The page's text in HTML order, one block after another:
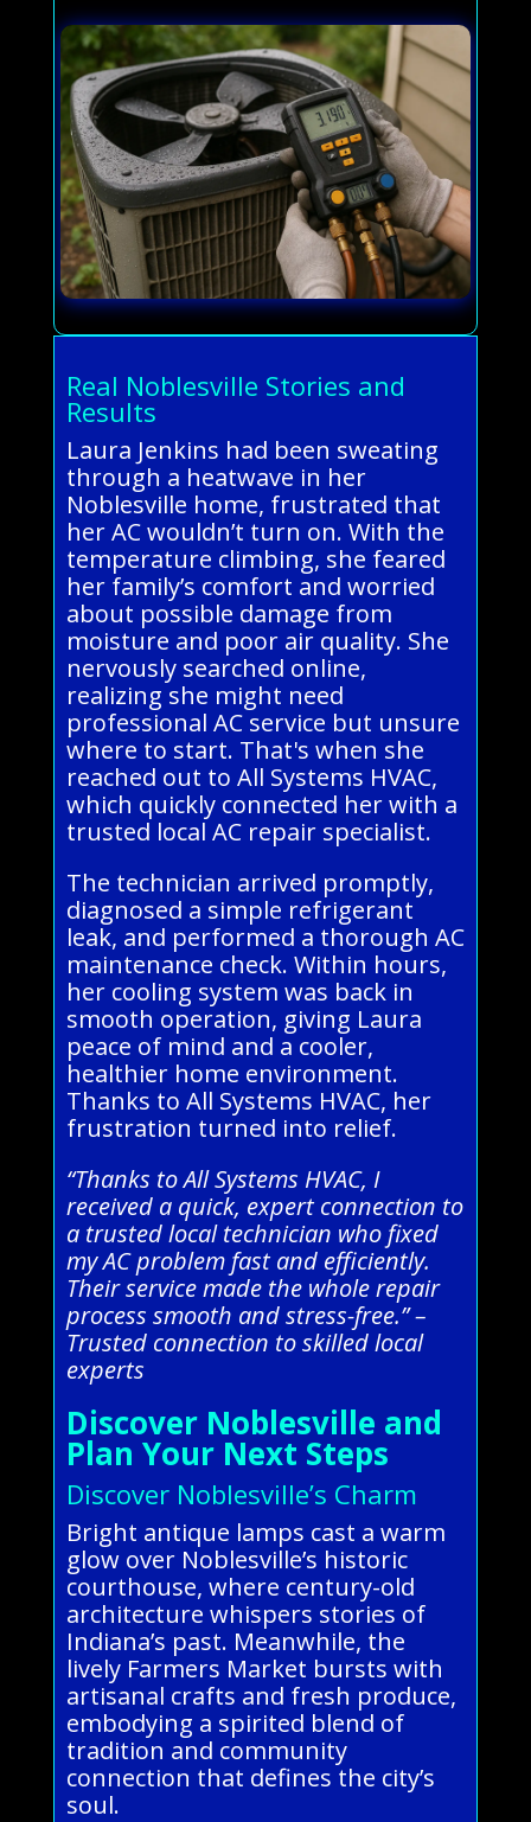
Real Noblesville Stories and
Results
Laura Jenkins had been sweating
through a heatwave in her
Noblesville home, frustrated that
her AC wouldn’t turn on. With the
temperature climbing, she feared
her family’s comfort and worried
about possible damage from
moisture and poor air quality. She
nervously searched online,
realizing she might need
professional AC service but unsure
where to start. That's when she
reached out to All Systems HVAC,
which quickly connected her with a
trusted local AC repair specialist.
The technician arrived promptly,
diagnosed a simple refrigerant
leak, and performed a thorough AC
maintenance check. Within hours,
her cooling system was back in
smooth operation, giving Laura
peace of mind and a cooler,
healthier home environment.
Thanks to All Systems HVAC, her
frustration turned into relief.
“Thanks to All Systems HVAC, I
received a quick, expert connection to
a trusted local technician who fixed
my AC problem fast and efficiently.
Their service made the whole repair
process smooth and stress-free.” –
Trusted connection to skilled local
experts
Discover Noblesville and
Plan Your Next Steps
Discover Noblesville’s Charm
Bright antique lamps cast a warm
glow over Noblesville’s historic
courthouse, where century-old
architecture whispers stories of
Indiana’s past. Meanwhile, the
lively Farmers Market bursts with
artisanal crafts and fresh produce,
embodying a spirited blend of
tradition and community
connection that defines the city’s
soul.